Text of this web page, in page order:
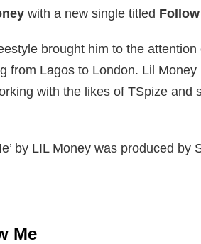
with a new single titled
brought him to the
from Lagos to London. Lil Money
with the likes of TSpize and
by LIL Money was produced by
Me